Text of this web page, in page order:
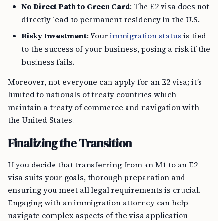
No Direct Path to Green Card: The E2 visa does not
directly lead to permanent residency in the U.S.
Risky Investment: Your immigration status is tied
to the success of your business, posing a risk if the
business fails.
Moreover, not everyone can apply for an E2 visa; it’s
limited to nationals of treaty countries which
maintain a treaty of commerce and navigation with
the United States.
Finalizing the Transition
If you decide that transferring from an M1 to an E2
visa suits your goals, thorough preparation and
ensuring you meet all legal requirements is crucial.
Engaging with an immigration attorney can help
navigate complex aspects of the visa application